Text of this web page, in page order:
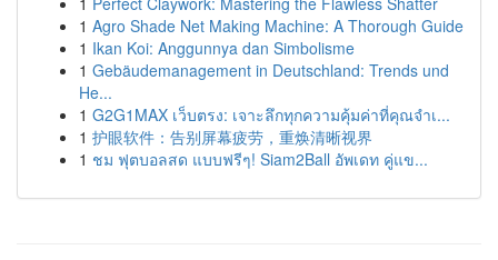
1 Agro Shade Net Making Machine: A Thorough Guide
1 Ikan Koi: Anggunnya dan Simbolisme
1 Gebäudemanagement in Deutschland: Trends und
He...
1 G2G1MAX เว็บตรง: เจาะลึกทุกความคุ้มค่าที่คุณจำเ...
1 护眼软件：告别屏幕疲劳，重焕清晰视界
1 ชม ฟุตบอลสด แบบฟรีๆ! Siam2Ball อัพเดท คู่แข...